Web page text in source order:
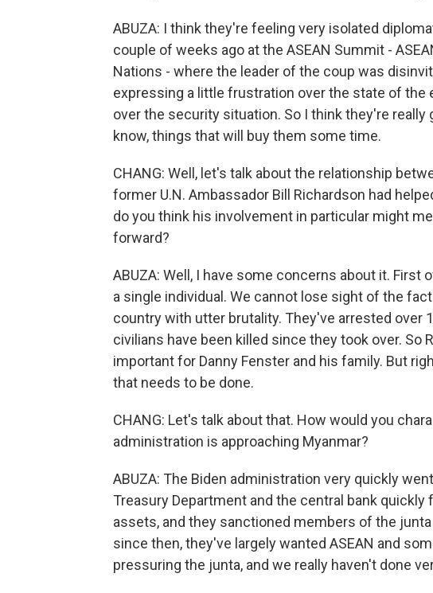
ABUZA: I think they're feeling very isolated
couple of weeks ago at the ASEAN Summit -
Nations - where the leader of the coup was
expressing a little frustration over the state of the
over the security situation. So I think they're really
know, things that will buy them some time.
CHANG: Well, let's talk about the relationship
former U.N. Ambassador Bill Richardson had
do you think his involvement in particular might
forward?
ABUZA: Well, I have some concerns about it. First
a single individual. We cannot lose sight of the
country with utter brutality. They've arrested over
civilians have been killed since they took over. So
important for Danny Fenster and his family. But
that needs to be done.
CHANG: Let's talk about that. How would you
administration is approaching Myanmar?
ABUZA: The Biden administration very quickly
Treasury Department and the central bank
assets, and they sanctioned members of the
since then, they've largely wanted ASEAN and
pressuring the junta, and we really haven't done